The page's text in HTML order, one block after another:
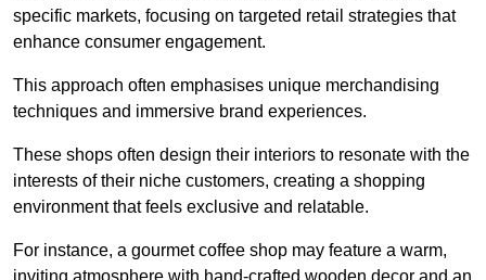
specific markets, focusing on targeted retail strategies that
enhance consumer engagement.
This approach often emphasises unique merchandising
techniques and immersive brand experiences.
These shops often design their interiors to resonate with the
interests of their niche customers, creating a shopping
environment that feels exclusive and relatable.
For instance, a gourmet coffee shop may feature a warm,
inviting atmosphere with hand-crafted wooden decor and an